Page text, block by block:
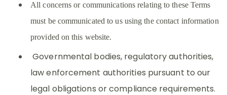
All concerns or communications relating to these Terms
must be communicated to us using the contact information
provided on this website.
Governmental bodies, regulatory authorities,
law enforcement authorities pursuant to our
legal obligations or compliance requirements.